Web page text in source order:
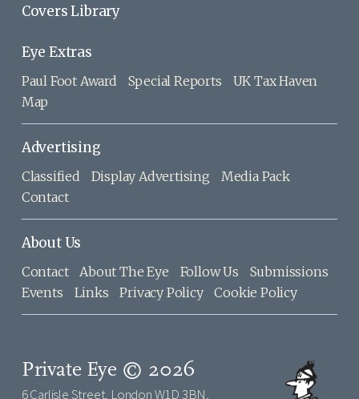
Covers Library
Eye Extras
Paul Foot Award Special Reports
UK Tax Haven
Map
Advertising
Classified Display Advertising
Media Pack
Contact
About Us
Contact About The Eye Follow Us
Submissions
Events
Links Privacy Policy Cookie Policy
Private Eye © 2026
6 Carlisle Street, London W1D 3BN,